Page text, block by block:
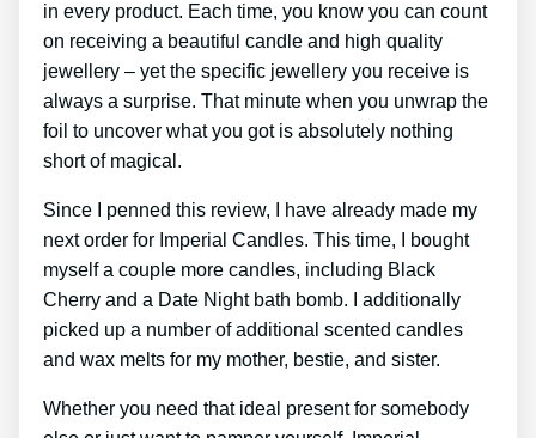
in every product. Each time, you know you can count
on receiving a beautiful candle and high quality
jewellery – yet the specific jewellery you receive is
always a surprise. That minute when you unwrap the
foil to uncover what you got is absolutely nothing
short of magical.
Since I penned this review, I have already made my
next order for Imperial Candles. This time, I bought
myself a couple more candles, including Black
Cherry and a Date Night bath bomb. I additionally
picked up a number of additional scented candles
and wax melts for my mother, bestie, and sister.
Whether you need that ideal present for somebody